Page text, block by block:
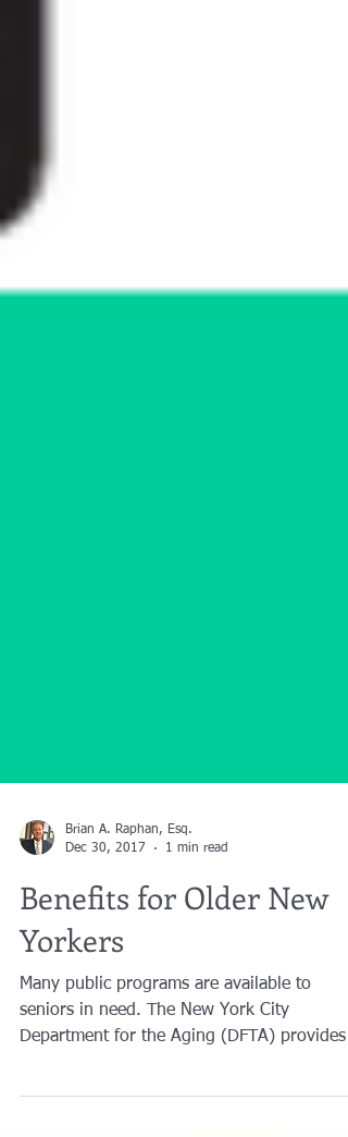
Brian A. Raphan, Esq.
Dec 30, 2017
1 min read
Benefits for Older New
Yorkers
Many public programs are available to
Department for the Aging (DFTA) provides